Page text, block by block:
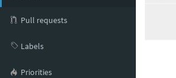
Pull requests
Labels
Priorities